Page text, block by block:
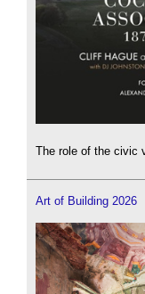
The role of the civic
Art of Building 2026